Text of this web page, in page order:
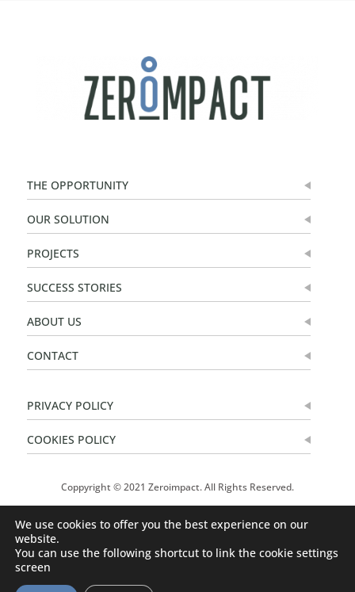
THE OPPORTUNITY
OUR SOLUTION
PROJECTS
SUCCESS STORIES
ABOUT US
CONTACT
PRIVACY POLICY
COOKIES POLICY
Coppyright © 2021 Zeroimpact. All Rights Reserved.
We use cookies to offer you the best experience on our
website.
You can use the following shortcut to link the cookie settings
screen